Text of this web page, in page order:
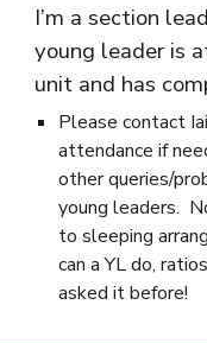
I’m a section
young leader is
unit and has
Please contact
attendance if
other queries/
young leaders.
to sleeping
can a YL do,
asked it before!